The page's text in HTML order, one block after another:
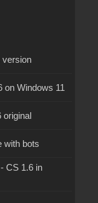
version
on Windows 11
original
with bots
CS 1.6 in